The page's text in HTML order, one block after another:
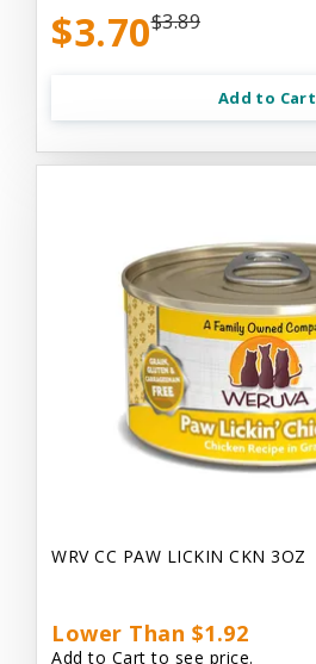
$3.70$3.89
Add to Cart
WRV CC PAW LICKIN CKN 3OZ
Lower Than $1.92
Add to Cart to see price.